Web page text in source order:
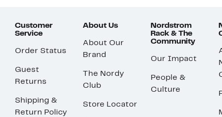
Customer
Service
Order Status
Guest
Returns
Shipping &
Return Policy
About Us
About Our
Brand
The Nordy
Club
Store Locator
Nordstrom
Rack & The
Community
Our Impact
People &
Culture